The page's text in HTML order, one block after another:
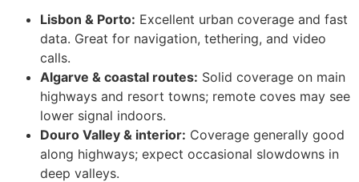
Lisbon & Porto: Excellent urban coverage and fast
data. Great for navigation, tethering, and video
calls.
Algarve & coastal routes: Solid coverage on main
highways and resort towns; remote coves may see
lower signal indoors.
Douro Valley & interior: Coverage generally good
along highways; expect occasional slowdowns in
deep valleys.